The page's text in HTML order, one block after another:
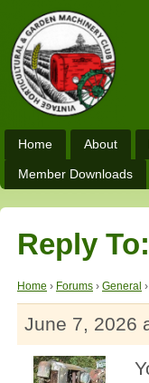
Home About
Member Downloads
Reply
Home › Forums › General ›
June 7, 2026